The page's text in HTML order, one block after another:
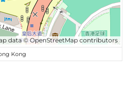
data ©OpenStreetMap contributors
Kong